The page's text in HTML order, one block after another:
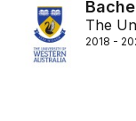
The
2018 -